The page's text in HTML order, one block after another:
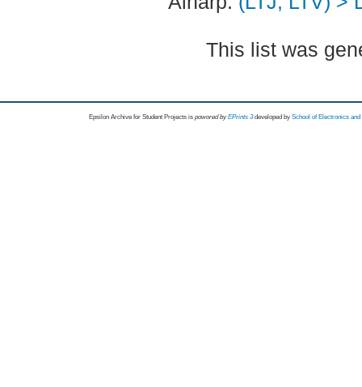
This list was
Epsilon Archive for Student Projects is powored byEPrints 3 developed by School of Electronics